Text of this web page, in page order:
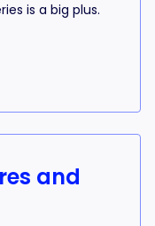
is a big plus.
and